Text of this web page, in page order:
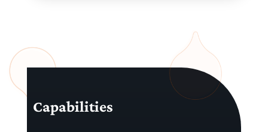
Capabilities